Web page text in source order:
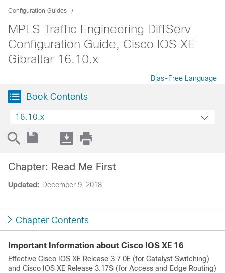
Configuration Guides
MPLS Traffic Engineering DiffServ
Configuration Guide, Cisco IOS XE
Gibraltar 16.10.x
Bias-Free Language
Book Contents
16.10.x
Updated: December 9, 2018
Chapter: Read Me First
Chapter Contents
Important Information about Cisco IOS XE 16
Effective Cisco IOS XE Release 3.7.0E (for Catalyst Switching)
and Cisco IOS XE Release 3.17S (for Access and Edge Routing)